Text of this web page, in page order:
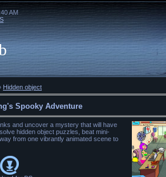
AM
Hidden object
Spooky Adventure
and uncover a mystery that will have
hidden object puzzles, beat mini-
from one vibrantly animated scene to